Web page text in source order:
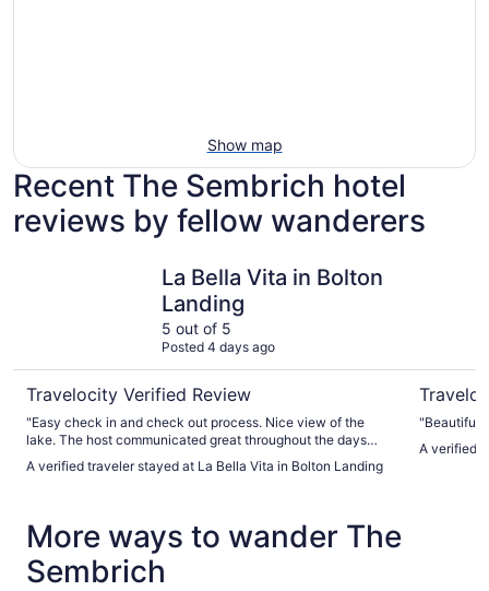
Show map
Recent The Sembrich hotel
reviews by fellow wanderers
La Bella Vita in Bolton
Landing
5 out of 5
Posted 4 days ago
Travelocity Verified Review
"Easy check in and check out process. Nice view of the
lake. The host communicated great throughout the days
equipped with everything we needed. Nice restaurant
probably even walk) to downtown Bolton Landing where the
are lots of great shops and restaurants."
A verified traveler stayed at La Bella Vita in Bolton Landing
"Beautiful
A verified
More ways to wander The
Sembrich